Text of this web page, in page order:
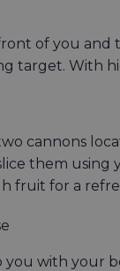
of you and
target. With
cannons
them
fruit for a
with your